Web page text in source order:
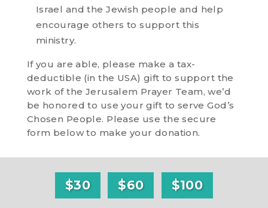
Israel and the Jewish people and help
encourage others to support this
ministry.
If you are able, please make a tax-
deductible (in the USA) gift to support the
work of the Jerusalem Prayer Team, we’d
be honored to use your gift to serve God’s
Chosen People. Please use the secure
form below to make your donation.
$30 $60 $100